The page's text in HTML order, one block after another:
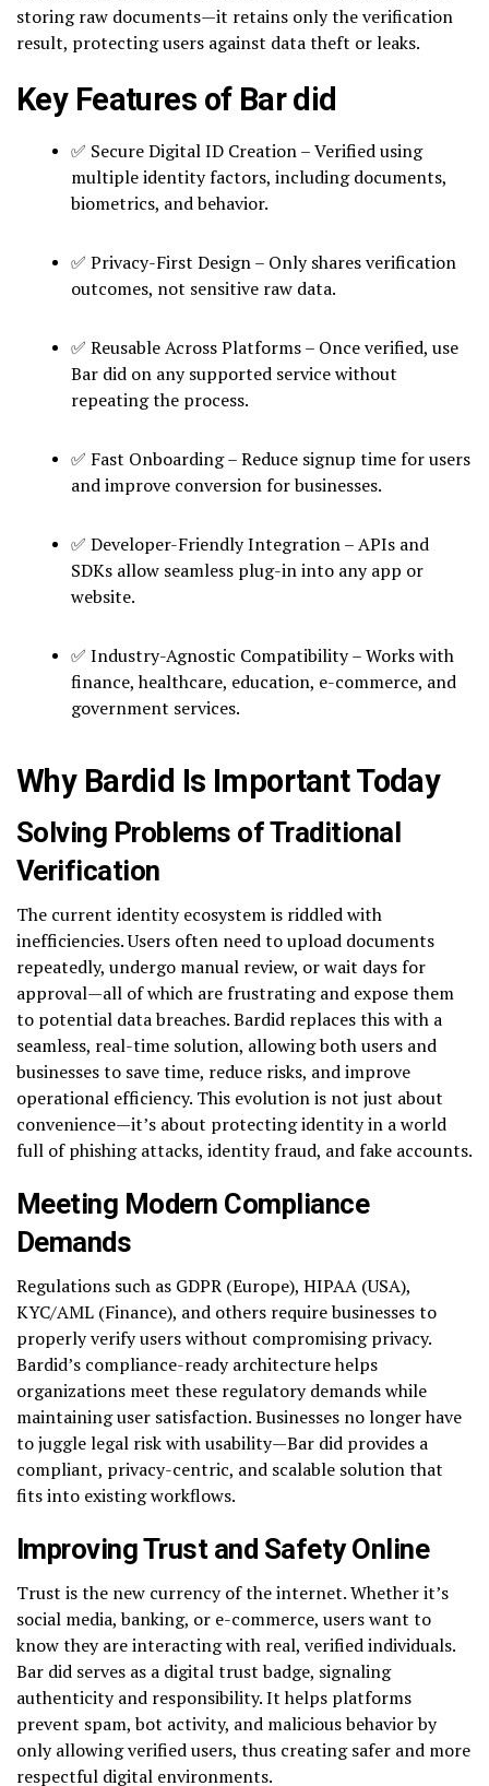
storing raw documents—it retains only the verification
result, protecting users against data theft or leaks.
Key Features of Bar did
✅ Secure Digital ID Creation – Verified using
multiple identity factors, including documents,
biometrics, and behavior.
✅ Privacy-First Design – Only shares verification
outcomes, not sensitive raw data.
✅ Reusable Across Platforms – Once verified, use
Bar did on any supported service without
repeating the process.
✅ Fast Onboarding – Reduce signup time for users
and improve conversion for businesses.
✅ Developer-Friendly Integration – APIs and
SDKs allow seamless plug-in into any app or
website.
✅ Industry-Agnostic Compatibility – Works with
finance, healthcare, education, e-commerce, and
government services.
Why Bardid Is Important Today
Solving Problems of Traditional
Verification
The current identity ecosystem is riddled with
inefficiencies. Users often need to upload documents
repeatedly, undergo manual review, or wait days for
approval—all of which are frustrating and expose them
to potential data breaches. Bardid replaces this with a
seamless, real-time solution, allowing both users and
businesses to save time, reduce risks, and improve
operational efficiency. This evolution is not just about
convenience—it’s about protecting identity in a world
full of phishing attacks, identity fraud, and fake accounts.
Meeting Modern Compliance
Demands
Regulations such as GDPR (Europe), HIPAA (USA),
KYC/AML (Finance), and others require businesses to
properly verify users without compromising privacy.
Bardid’s compliance-ready architecture helps
organizations meet these regulatory demands while
maintaining user satisfaction. Businesses no longer have
to juggle legal risk with usability—Bar did provides a
compliant, privacy-centric, and scalable solution that
fits into existing workflows.
Improving Trust and Safety Online
Trust is the new currency of the internet. Whether it’s
social media, banking, or e-commerce, users want to
know they are interacting with real, verified individuals.
Bar did serves as a digital trust badge, signaling
authenticity and responsibility. It helps platforms
prevent spam, bot activity, and malicious behavior by
only allowing verified users, thus creating safer and more
respectful digital environments.